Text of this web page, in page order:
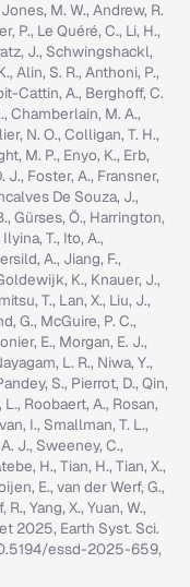
M. W., Andrew, R.
P., Le Quéré, C., Li, H.,
J., Schwingshackl,
Alin, S. R., Anthoni, P.,
Cattin, A., Berghoff, C.
Chamberlain, M. A.,
N. O., Colligan, T. H.,
M. P., Enyo, K., Erb,
J., Foster, A., Fransner,
De Souza, J.,
Gürses, Ö., Harrington,
T., Ito, A.,
A., Jiang, F.,
K., Knauer, J.,
T., Lan, X., Liu, J.,
G., McGuire, P. C.,
E., Morgan, E. J.,
L. R., Niwa, Y.,
S., Pierrot, D., Qin,
L., Roobaert, A., Rosan,
I., Smallman, T. L.,
J., Sweeney, C.,
H., Tian, H., Tian, X.,
E., van der Werf, G.,
Yang, X., Yuan, W.,
2025, Earth Syst. Sci.
essd-2025-659,